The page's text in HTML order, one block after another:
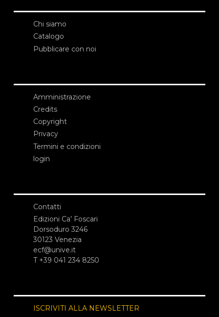
Chi siamo
Catalogo
Pubblicare con noi
Amministrazione
Credits
Copyright
Privacy
Termini e condizioni
login
Contatti
Edizioni Ca’ Foscari
Dorsoduro 3246
30123 Venezia
ecf@unive.it
T +39 041 234 8250
ISCRIVITI ALLA NEWSLETTER